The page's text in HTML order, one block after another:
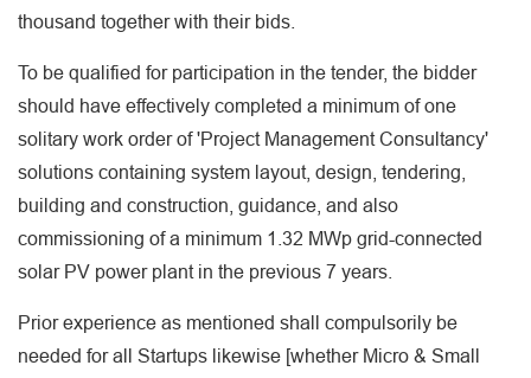
thousand together with their bids.
To be qualified for participation in the tender, the bidder
should have effectively completed a minimum of one
solitary work order of 'Project Management Consultancy'
solutions containing system layout, design, tendering,
building and construction, guidance, and also
commissioning of a minimum 1.32 MWp grid-connected
solar PV power plant in the previous 7 years.
Prior experience as mentioned shall compulsorily be
needed for all Startups likewise [whether Micro & Small